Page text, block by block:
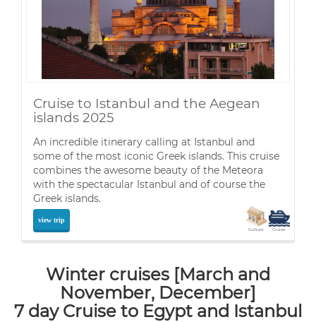
Cruise to Istanbul and the Aegean
islands 2025
An incredible itinerary calling at Istanbul and
some of the most iconic Greek islands. This cruise
combines the awesome beauty of the Meteora
with the spectacular Istanbul and of course the
Greek islands.
view trip
Cruise
Culture
Winter cruises [March and
November, December]
7 day Cruise to Egypt and Istanbul